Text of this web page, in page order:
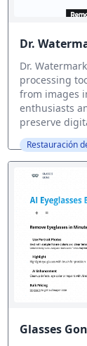
Dr.
Dr.
processing
from images
enthusiasts
preserve
Restauración
Glasses